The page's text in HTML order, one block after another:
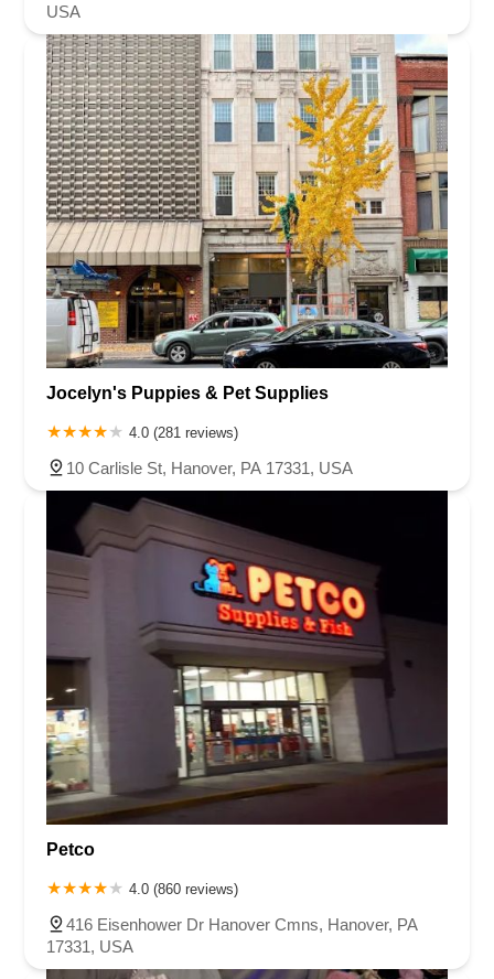
USA
Jocelyn's Puppies & Pet Supplies
4.0 (281 reviews)
10 Carlisle St, Hanover, PA 17331, USA
Petco
4.0 (860 reviews)
416 Eisenhower Dr Hanover Cmns, Hanover, PA
17331, USA